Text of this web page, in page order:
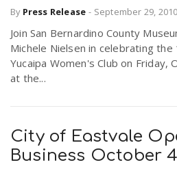
By Press Release - September 29, 2010
Join San Bernardino County
Michele Nielsen in celebrating
Yucaipa Women's Club on Friday,
at the...
City of Eastvale
Business October